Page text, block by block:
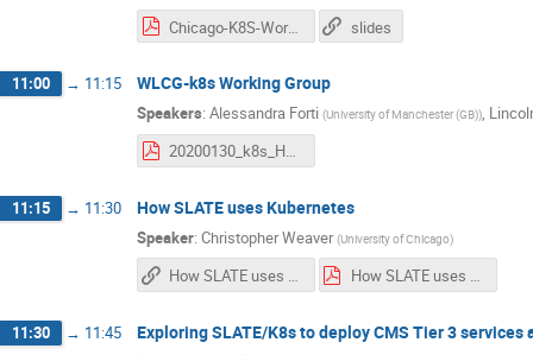
Chicago-K8S-Workshop-Jan-2020.pdf slides
11:00 → 11:15 WLCG-k8s Working Group
Speakers: Alessandra Forti (University of Manchester (GB)),
20200130_k8s_HEP.pdf
11:15 → 11:30 How SLATE uses Kubernetes
Speaker: Christopher Weaver (University of Chicago)
How SLATE uses Kubernetes How SLATE uses Kubernetes.pdf
11:30 → 11:45 Exploring SLATE/K8s to deploy CMS Tier 3 services